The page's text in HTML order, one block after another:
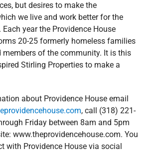
but desires to make the
we live and work better for the
year the Providence House
20-25 formerly homeless families
members of the community. It is this
Stirling Properties to make a
about Providence House email
, call (318) 221-
Friday between 8am and 5pm
www.theprovidencehouse.com. You
with Providence House via social